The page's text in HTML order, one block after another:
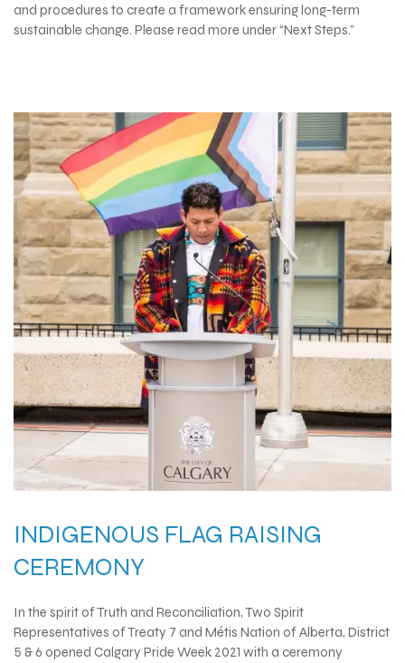
and procedures to create a framework ensuring long-term
sustainable change. Please read more under “Next Steps.”
INDIGENOUS FLAG RAISING
CEREMONY
In the spirit of Truth and Reconciliation, Two Spirit
Representatives of Treaty 7 and Métis Nation of Alberta, District
5 & 6 opened Calgary Pride Week 2021 with a ceremony